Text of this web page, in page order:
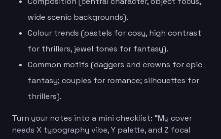
wide scenic backgrounds).
Colour trends (pastels for cosy, high contrast
for thrillers, jewel tones for fantasy).
Common motifs (daggers and crowns for epic
fantasy; couples for romance; silhouettes for
thrillers).
Turn your notes into a mini checklist: “My cover
needs X typography vibe, Y palette, and Z focal